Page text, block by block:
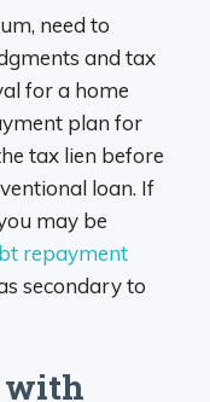
need to
and tax
for a home
plan for
tax lien before
loan. If
may be
repayment
secondary to
with